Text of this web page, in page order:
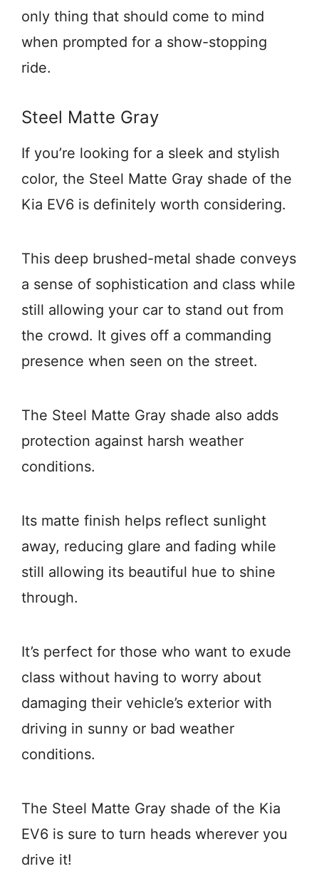
only thing that should come to mind
when prompted for a show-stopping
ride.
Steel Matte Gray
If you’re looking for a sleek and stylish
color, the Steel Matte Gray shade of the
Kia EV6 is definitely worth considering.
This deep brushed-metal shade conveys
a sense of sophistication and class while
still allowing your car to stand out from
the crowd. It gives off a commanding
presence when seen on the street.
The Steel Matte Gray shade also adds
protection against harsh weather
conditions.
Its matte finish helps reflect sunlight
away, reducing glare and fading while
still allowing its beautiful hue to shine
through.
It’s perfect for those who want to exude
class without having to worry about
damaging their vehicle’s exterior with
driving in sunny or bad weather
conditions.
The Steel Matte Gray shade of the Kia
EV6 is sure to turn heads wherever you
drive it!